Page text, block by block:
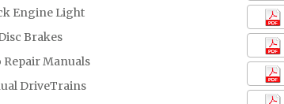
Engine Light
Brakes
Repair Manuals
DriveTrains